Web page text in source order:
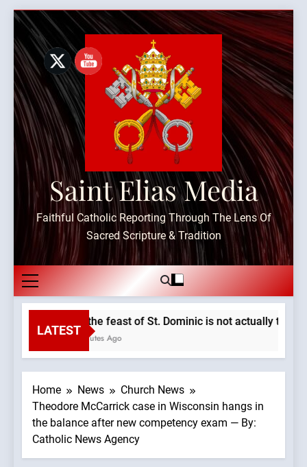
Skip
content
Saint Elias Media
Faithful Catholic Reporting Through The Lens Of
Sacred Scripture & Tradition
LATEST
Why the feast of St. Dominic is not actually the
37 Minutes Ago
Home News
Church News
Theodore McCarrick case in Wisconsin hangs in
the balance after new competency exam — By:
Catholic News Agency